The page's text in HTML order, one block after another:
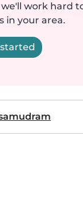
work hard
in your area.